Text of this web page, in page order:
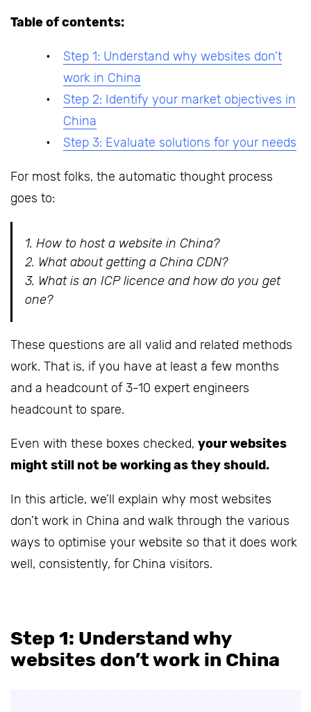
Table of contents:
Step 1: Understand why websites don’t
work in China
Step 2: Identify your market objectives in
China
Step 3: Evaluate solutions for your needs
For most folks, the automatic thought process
goes to:
1. How to host a website in China?
2. What about getting a China CDN?
3. What is an ICP licence and how do you get
one?
These questions are all valid and related methods
work. That is, if you have at least a few months
and a headcount of 3-10 expert engineers
headcount to spare.
Even with these boxes checked, your websites
might still not be working as they should.
In this article, we’ll explain why most websites
don’t work in China and walk through the various
ways to optimise your website so that it does work
well, consistently, for China visitors.
Step 1: Understand why
websites don’t work in China